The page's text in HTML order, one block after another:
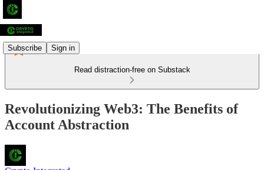
Subscribe Sign in
Read distraction-free on Substack
Revolutionizing Web3: The Benefits of
Account Abstraction